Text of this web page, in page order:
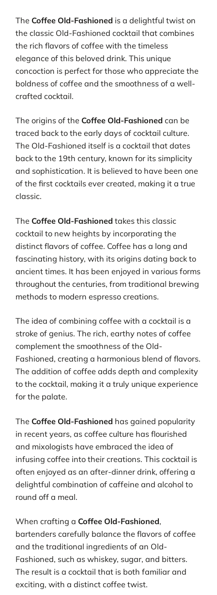
The Coffee Old-Fashioned is a delightful twist on
the classic Old-Fashioned cocktail that combines
the rich flavors of coffee with the timeless
elegance of this beloved drink. This unique
concoction is perfect for those who appreciate the
boldness of coffee and the smoothness of a well-
crafted cocktail.
The origins of the Coffee Old-Fashioned can be
traced back to the early days of cocktail culture.
The Old-Fashioned itself is a cocktail that dates
back to the 19th century, known for its simplicity
and sophistication. It is believed to have been one
of the first cocktails ever created, making it a true
classic.
The Coffee Old-Fashioned takes this classic
cocktail to new heights by incorporating the
distinct flavors of coffee. Coffee has a long and
fascinating history, with its origins dating back to
ancient times. It has been enjoyed in various forms
throughout the centuries, from traditional brewing
methods to modern espresso creations.
The idea of combining coffee with a cocktail is a
stroke of genius. The rich, earthy notes of coffee
complement the smoothness of the Old-
Fashioned, creating a harmonious blend of flavors.
The addition of coffee adds depth and complexity
to the cocktail, making it a truly unique experience
for the palate.
The Coffee Old-Fashioned has gained popularity
in recent years, as coffee culture has flourished
and mixologists have embraced the idea of
infusing coffee into their creations. This cocktail is
often enjoyed as an after-dinner drink, offering a
delightful combination of caffeine and alcohol to
round off a meal.
When crafting a Coffee Old-Fashioned,
bartenders carefully balance the flavors of coffee
and the traditional ingredients of an Old-
Fashioned, such as whiskey, sugar, and bitters.
The result is a cocktail that is both familiar and
exciting, with a distinct coffee twist.